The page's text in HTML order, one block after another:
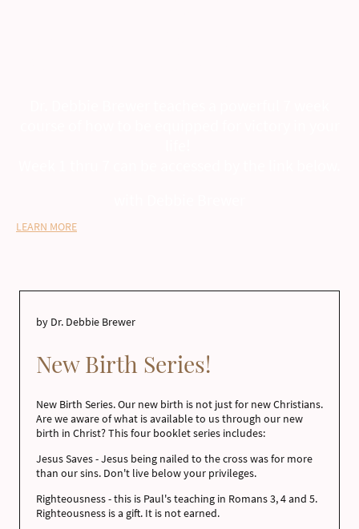
LEARN MORE
by Dr. Debbie Brewer
New Birth Series!
New Birth Series. Our new birth is not just for new Christians.
Are we aware of what is available to us through our new
birth in Christ? This four booklet series includes:
Jesus Saves - Jesus being nailed to the cross was for more
than our sins. Don't live below your privileges.
Righteousness - this is Paul's teaching in Romans 3, 4 and 5.
Righteousness is a gift. It is not earned.